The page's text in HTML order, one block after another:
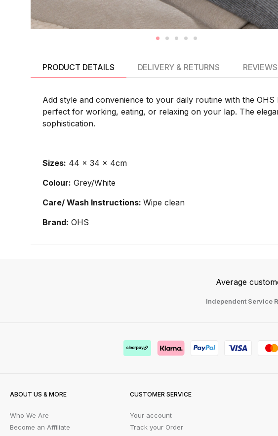
PRODUCT DETAILS
Add style and convenience to your daily routine with the
perfect for working, eating, or relaxing on your lap. The
sophistication.
Sizes: 44 x 34 x 4cm
Colour: Grey/White
Care/ Wash Instructions: Wipe clean
Brand: OHS
DELIVERY & RETURNS REVIEWS
Average
Independent Service
ABOUT US & MORE
Who We Are
Become an Affiliate
CUSTOMER SERVICE
Your account
Track your Order